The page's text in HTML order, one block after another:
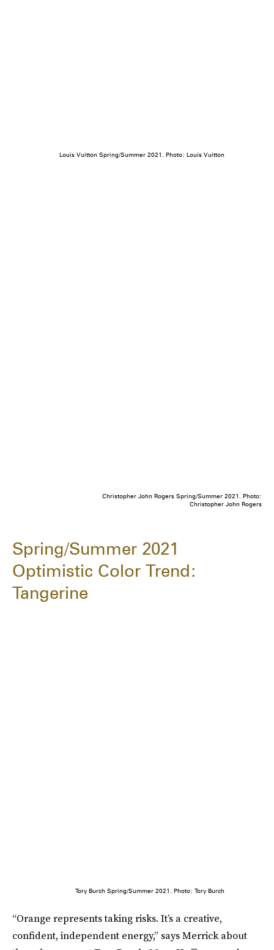
Louis Vuitton Spring/Summer 2021. Photo: Louis Vuitton
Christopher John Rogers Spring/Summer 2021. Photo:
Christopher John Rogers
Spring/Summer 2021
Optimistic Color Trend:
Tangerine
Tory Burch Spring/Summer 2021. Photo: Tory Burch
“Orange represents taking risks. It’s a creative,
confident, independent energy,” says Merrick about